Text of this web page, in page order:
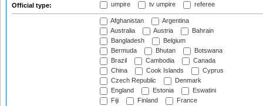
Official type: umpire tv umpire referee
Afghanistan
Argentina
Australia
Austria
Bahrain
Bangladesh
Belgium
Bermuda
Bhutan
Botswana
Brazil
Cambodia
Canada
China
Cook Islands
Cyprus
Czech Republic
Denmark
England
Estonia
Eswatini
Fiji
Finland
France